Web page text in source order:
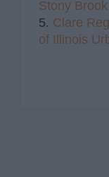
Stony Brook
5. Clare
of Illinois